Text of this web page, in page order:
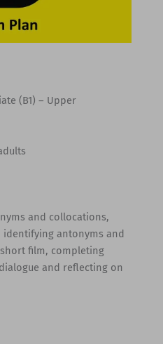
(B1) – Upper
and collocations,
antonyms and
film, completing
and reflecting on